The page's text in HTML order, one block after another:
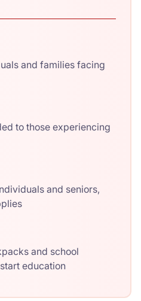
and families facing
to those experiencing
and seniors,
and school
education